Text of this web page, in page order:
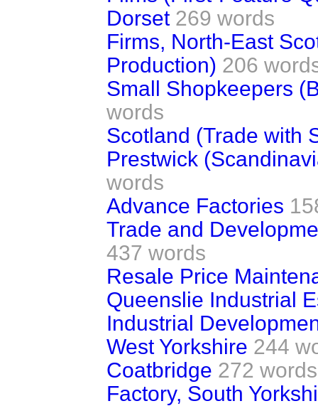
Dorset 269 words
Firms, North-East
Production) 206
Small Shopkeepers
words
Scotland (Trade with
Prestwick
words
Advance Factories
Trade and
437 words
Resale Price
Queenslie Industrial
Industrial
West Yorkshire 244
Coatbridge 272 words
Factory, South